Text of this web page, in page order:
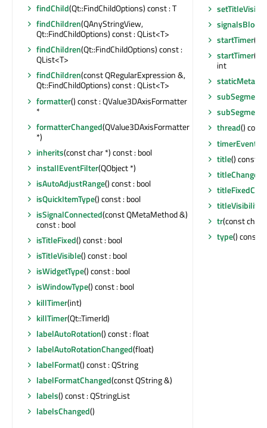
findChild(Qt::FindChildOptions) const : T
findChildren(QAnyStringView,
Qt::FindChildOptions) const : QList<T>
findChildren(Qt::FindChildOptions) const :
QList<T>
findChildren(const QRegularExpression &,
Qt::FindChildOptions) const : QList<T>
formatter() const : QValue3DAxisFormatter
*
formatterChanged(QValue3DAxisFormatter
*)
inherits(const char *) const : bool
installEventFilter(QObject *)
isAutoAdjustRange() const : bool
isQuickItemType() const : bool
isSignalConnected(const QMetaMethod &)
const : bool
isTitleFixed() const : bool
isTitleVisible() const : bool
isWidgetType() const : bool
isWindowType() const : bool
killTimer(int)
killTimer(Qt::TimerId)
labelAutoRotation() const : float
labelAutoRotationChanged(float)
labelFormat() const : QString
labelFormatChanged(const QString &)
labels() const : QStringList
labelsChanged()
setTitleVisible
startTimer
startTimer
int
thread()
timerEvent
title() const :
titleChanged
tr(const char
type() const :